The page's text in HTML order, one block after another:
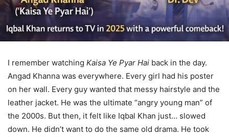
I remember watching Kaisa Ye Pyar Hai back in the day.
Angad Khanna was everywhere. Every girl had his poster
on her wall. Every guy wanted that messy hairstyle and the
leather jacket. He was the ultimate “angry young man” of
the 2000s. But then, it felt like Iqbal Khan just… slowed
down. He didn’t want to do the same old drama. He took